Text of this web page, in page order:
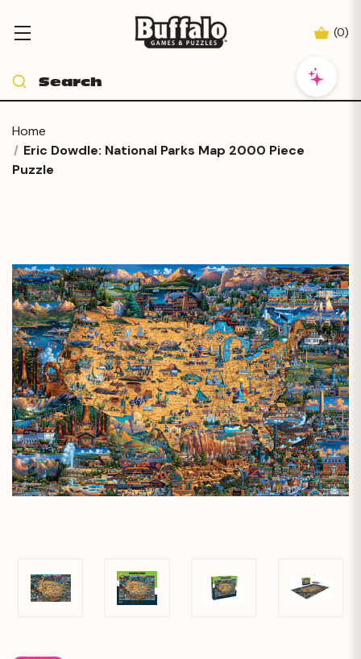
(0)
Home
Eric Dowdle: National Parks Map 2000 Piece
Puzzle